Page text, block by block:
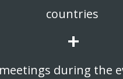
countries
+
meetings during the